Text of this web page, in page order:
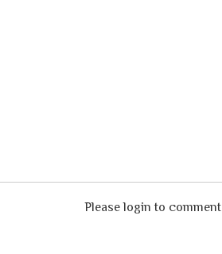
Please login to comment